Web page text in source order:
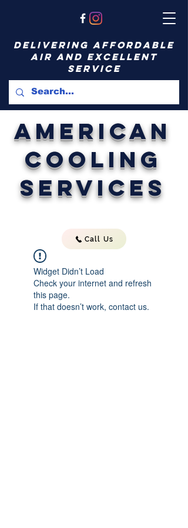
delivering affordable
air and excellent
service
American
Cooling
Services
Call Us
Widget Didn’t Load
Check your internet and refresh
this page.
If that doesn’t work, contact us.